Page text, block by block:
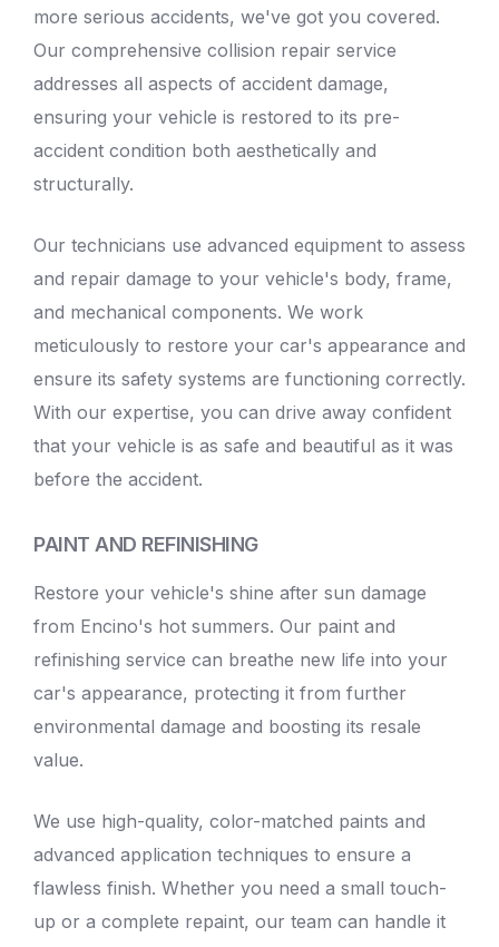
more serious accidents, we've got you covered.
Our comprehensive collision repair service
addresses all aspects of accident damage,
ensuring your vehicle is restored to its pre-
accident condition both aesthetically and
structurally.
Our technicians use advanced equipment to assess
and repair damage to your vehicle's body, frame,
and mechanical components. We work
meticulously to restore your car's appearance and
ensure its safety systems are functioning correctly.
With our expertise, you can drive away confident
that your vehicle is as safe and beautiful as it was
before the accident.
PAINT AND REFINISHING
Restore your vehicle's shine after sun damage
from Encino's hot summers. Our paint and
refinishing service can breathe new life into your
car's appearance, protecting it from further
environmental damage and boosting its resale
value.
We use high-quality, color-matched paints and
advanced application techniques to ensure a
flawless finish. Whether you need a small touch-
up or a complete repaint, our team can handle it